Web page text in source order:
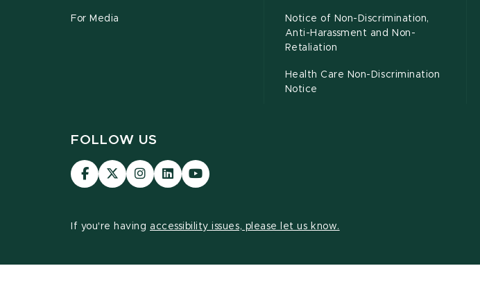
For Media
Notice of Non-Discrimination,
Anti-Harassment and Non-
Retaliation
Health Care Non-Discrimination
Notice
FOLLOW US
Visit
our
Visit
our
on
Visit
our
Visit
our
page
Visit
our
page
If you're having accessibility issues, please let us know.